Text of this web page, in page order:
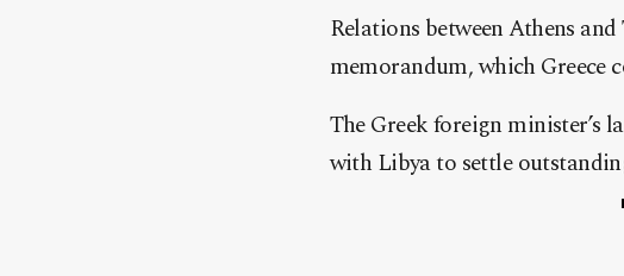
Relations between Athens
memorandum, which Greece
The Greek foreign minister’s
with Libya to settle